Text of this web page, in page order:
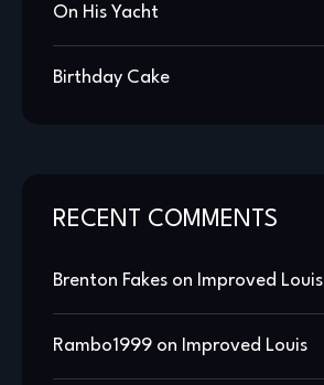
On His Yacht
Birthday Cake
RECENT COMMENTS
Brenton Fakes on Improved Louis
Rambo1999 on Improved Louis